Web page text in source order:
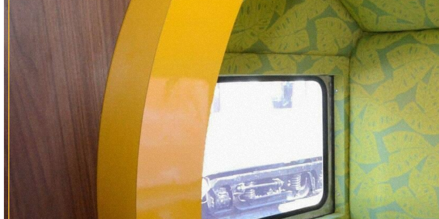
PLAN
VISIT